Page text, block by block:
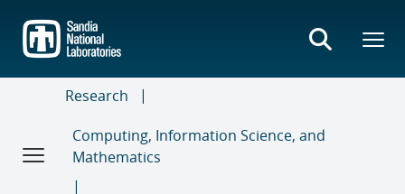
main
content
Research
Computing, Information Science, and
Mathematics